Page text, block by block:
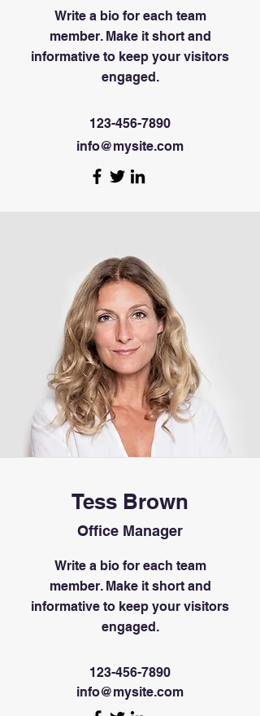
Write a bio for each team
member. Make it short and
informative to keep your visitors
engaged.
123-456-7890
info@mysite.com
Tess Brown
Office Manager
Write a bio for each team
member. Make it short and
informative to keep your visitors
engaged.
123-456-7890
info@mysite.com